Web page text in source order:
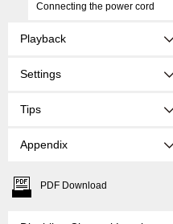
Connecting the power cord
Playback
Settings
Tips
Appendix
PDF Download